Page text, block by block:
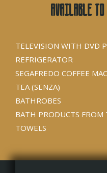
Available to
TELEVISION WITH DVD
REFRIGERATOR
SEGAFREDO COFFEE
TEA (SENZA)
BATHROBES
BATH PRODUCTS FROM
TOWELS